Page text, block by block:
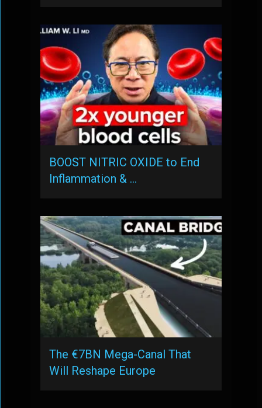
BOOST NITRIC OXIDE to End
Inflammation & …
The €7BN Mega-Canal That
Will Reshape Europe